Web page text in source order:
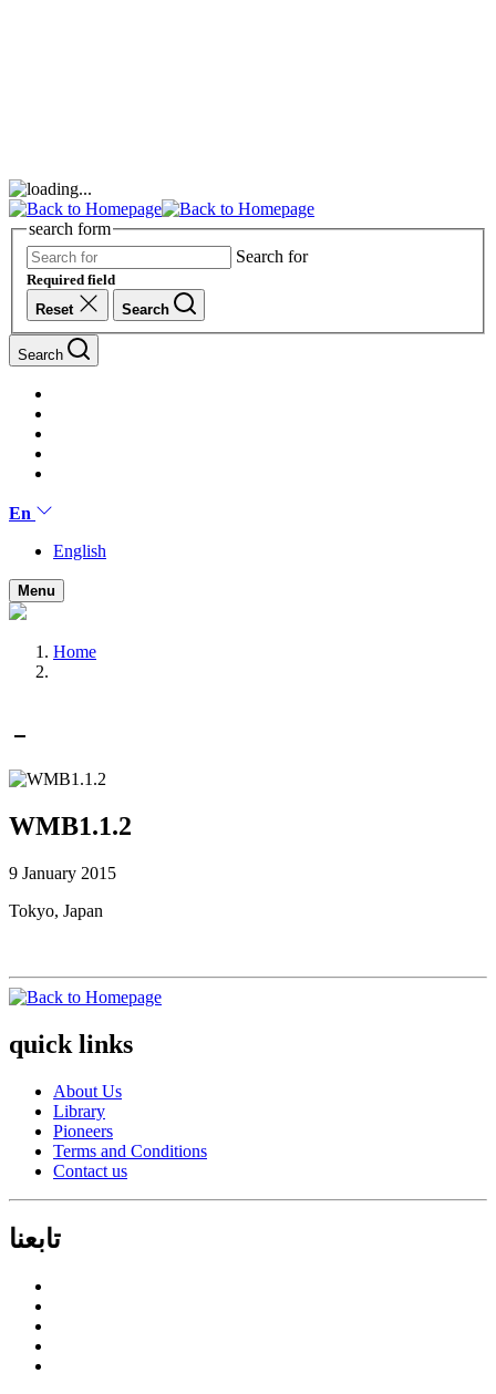
search form
Search for
Required field
Reset
Search
Search
En
English
Menu
Home
WMB1.1.2
9 January 2015
Tokyo, Japan
quick links
About Us
Library
Pioneers
Terms and Conditions
Contact us
تابعنا